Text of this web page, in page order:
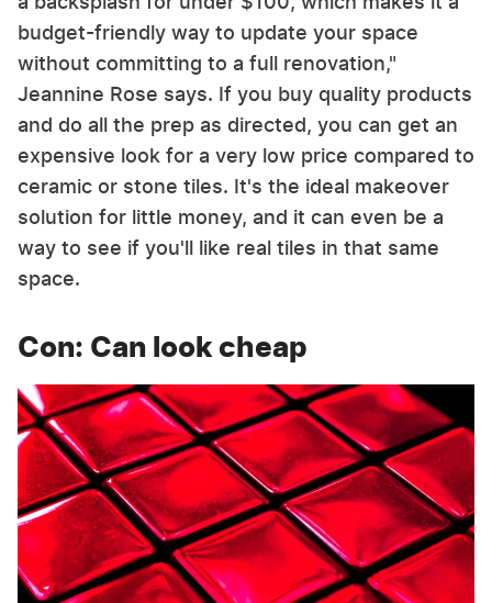
budget-friendly way to update your space
without committing to a full renovation,"
Jeannine Rose says. If you buy quality products
and do all the prep as directed, you can get an
expensive look for a very low price compared to
ceramic or stone tiles. It's the ideal makeover
solution for little money, and it can even be a
way to see if you'll like real tiles in that same
space.
Con: Can look cheap